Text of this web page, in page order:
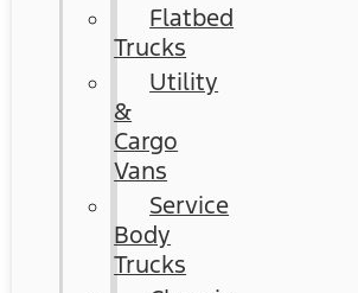
Flatbed
Trucks
Utility
&
Cargo
Vans
Service
Body
Trucks